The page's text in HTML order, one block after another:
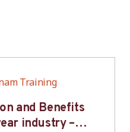
Training
and Benefits
industry –